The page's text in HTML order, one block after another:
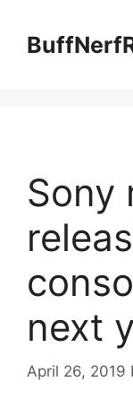
content
Sony
next
April 26, 2019